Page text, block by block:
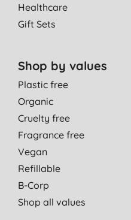
Healthcare
Gift Sets
Shop by values
Plastic free
Organic
Cruelty free
Fragrance free
Vegan
Refillable
B-Corp
Shop all values